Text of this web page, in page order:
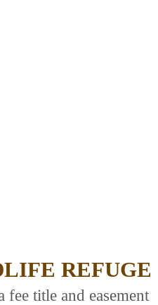
REFUGE
title and easement